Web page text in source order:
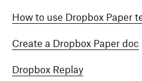
How to use Dropbox Paper
Create a Dropbox Paper doc
Dropbox Replay